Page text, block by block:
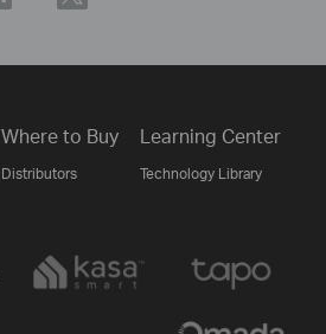
Where to Buy
Distributors
Learning Center
Technology Library